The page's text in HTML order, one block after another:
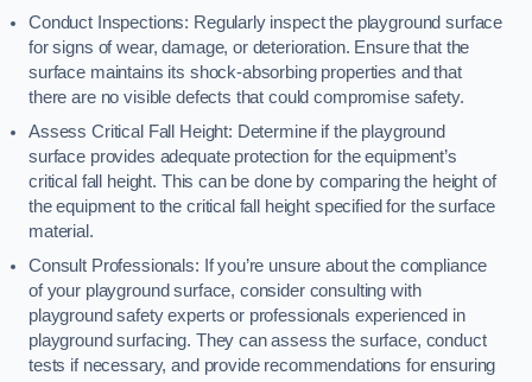
Conduct Inspections: Regularly inspect the playground surface
for signs of wear, damage, or deterioration. Ensure that the
surface maintains its shock-absorbing properties and that
there are no visible defects that could compromise safety.
Assess Critical Fall Height: Determine if the playground
surface provides adequate protection for the equipment’s
critical fall height. This can be done by comparing the height of
the equipment to the critical fall height specified for the surface
material.
Consult Professionals: If you’re unsure about the compliance
of your playground surface, consider consulting with
playground safety experts or professionals experienced in
playground surfacing. They can assess the surface, conduct
tests if necessary, and provide recommendations for ensuring